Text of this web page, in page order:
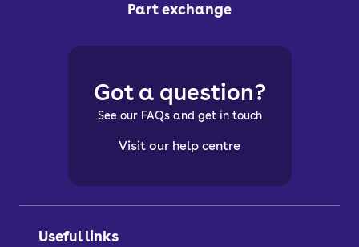
Part exchange
Useful links
Got a question?
See our FAQs and get in touch
Visit our help centre